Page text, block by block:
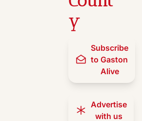
y
Subscribe
to Gaston
Alive
Advertise
with us